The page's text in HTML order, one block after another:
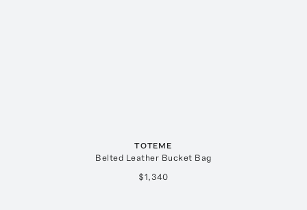
TOTEME
Belted Leather Bucket Bag
$1,340